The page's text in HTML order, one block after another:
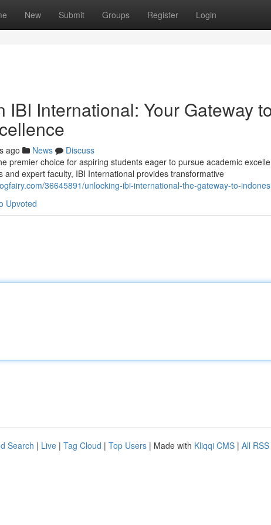
New Submit Groups Register Login
IBI International: Your Gateway
ago News
Discuss
premier choice for aspiring students eager to pursue academic
and expert faculty, IBI International provides transformative
36645891/unlocking-ibi-international-the-gateway-to-
Upvoted
Search | Live | Tag Cloud | Top Users | Made with Kliqqi CMS | All